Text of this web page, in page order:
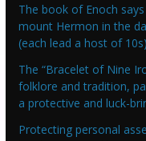
The book of Enoch
mount Hermon in the
(each lead a host of
The “Bracelet of Nine
folklore and tradition,
a protective and luck-
Protecting personal